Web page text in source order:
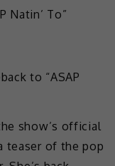
to “ASAP
show’s official
teaser of the pop